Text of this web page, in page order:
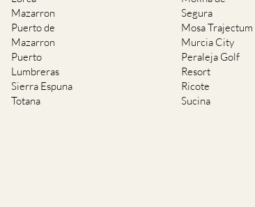
Mazarron
Puerto de
Mazarron
Puerto
Lumbreras
Sierra Espuna
Totana
Segura
Mosa Trajectum
Murcia City
Peraleja Golf
Resort
Ricote
Sucina